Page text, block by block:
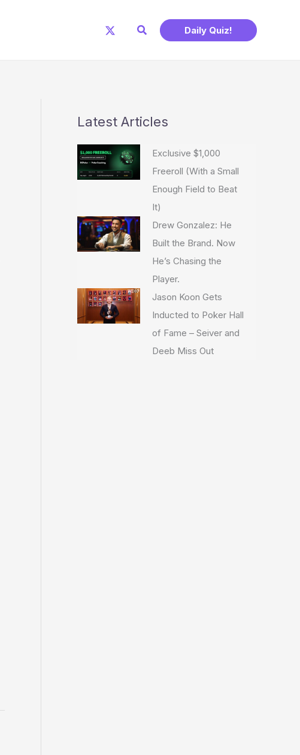
Search Daily Quiz!
Latest Articles
Exclusive $1,000
Freeroll (With a Small
Enough Field to Beat
It)
Drew Gonzalez: He
Built the Brand. Now
He’s Chasing the
Player.
Jason Koon Gets
Inducted to Poker Hall
of Fame – Seiver and
Deeb Miss Out